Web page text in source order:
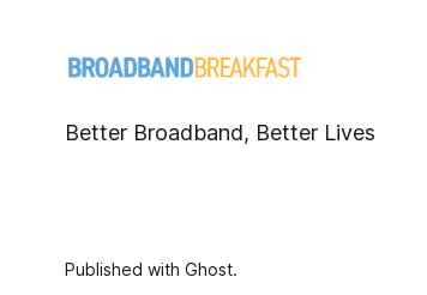
Better Broadband, Better Lives
Published with Ghost.